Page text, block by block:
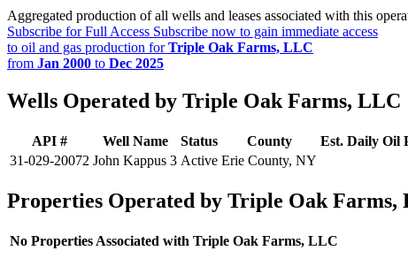
Aggregated production of all wells and leases associated with this
Subscribe for Full Access Subscribe now to gain immediate access
to oil and gas production forTriple Oak Farms, LLC
from Jan 2000 to Dec 2025
Wells Operated by Triple Oak Farms, LLC
API # Well Name Status County Est. Daily Oil
31-029-20072 John Kappus 3 Active Erie County, NY
Properties Operated by Triple Oak Farms,
No Properties Associated with Triple Oak Farms, LLC